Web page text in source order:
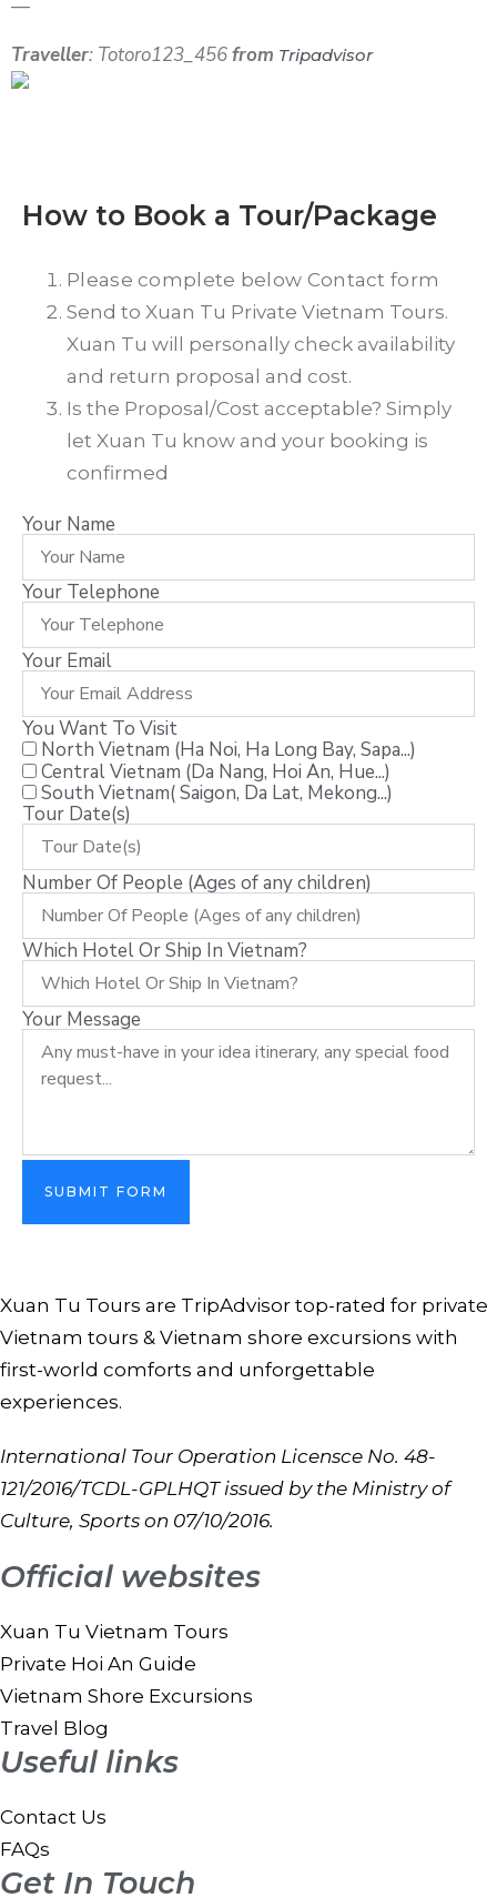
—
Traveller: Totoro123_456from Tripadvisor
How to Book a Tour/Package
Please complete below Contact form
Send to Xuan Tu Private Vietnam Tours.
Xuan Tu will personally check availability
and return proposal and cost.
Is the Proposal/Cost acceptable? Simply
let Xuan Tu know and your booking is
confirmed
Your Name
Your Telephone
Your Email
You Want To Visit
North Vietnam (Ha Noi, Ha Long Bay, Sapa...)
Central Vietnam (Da Nang, Hoi An, Hue...)
South Vietnam( Saigon, Da Lat, Mekong...)
Tour Date(s)
Number Of People (Ages of any children)
Which Hotel Or Ship In Vietnam?
Your Message
SUBMIT FORM
Xuan Tu Tours are TripAdvisor top-rated for private
Vietnam tours & Vietnam shore excursions with
first-world comforts and unforgettable
experiences.
International Tour Operation Licensce No. 48-
121/2016/TCDL-GPLHQT issued by the Ministry of
Culture, Sports on 07/10/2016.
Official websites
Xuan Tu Vietnam Tours
Private Hoi An Guide
Vietnam Shore Excursions
Travel Blog
Useful links
Contact Us
FAQs
Get In Touch